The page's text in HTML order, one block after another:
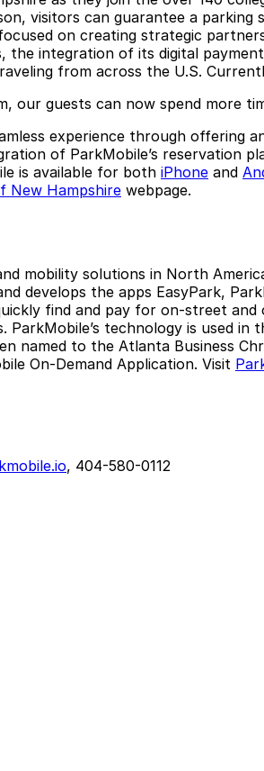
visitors can guarantee a parking
on creating strategic
the integration of its digital
from across the U.S.
guests can now spend more
experience through offering
of ParkMobile’s reservation
is available for both iPhone and
New Hampshire webpage.
mobility solutions in North
develops the apps EasyPark,
find and pay for on-street
technology is used
named to the Atlanta Business
On-Demand Application. Visit
, 404-580-0112